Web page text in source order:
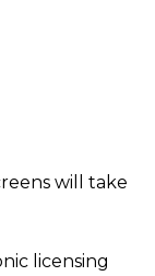
will take
licensing